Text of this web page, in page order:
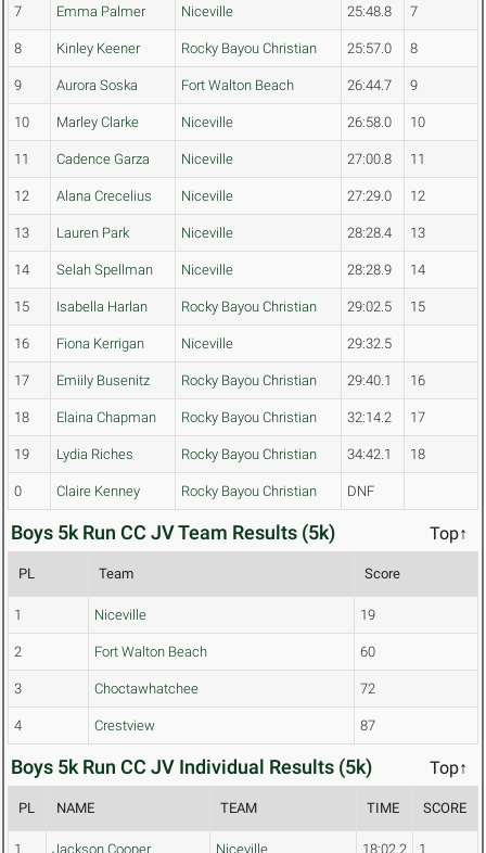
7 Emma Palmer Niceville 25:48.8 7
8 Kinley Keener Rocky Bayou Christian 25:57.0 8
9 Aurora Soska Fort Walton Beach 26:44.7 9
10 Marley Clarke Niceville 26:58.0 10
11 Cadence Garza Niceville 27:00.8 11
12 Alana Crecelius Niceville 27:29.0 12
13 Lauren Park Niceville 28:28.4 13
14 Selah Spellman Niceville 28:28.9 14
15 Isabella Harlan Rocky Bayou Christian 29:02.5 15
16 Fiona Kerrigan Niceville 29:32.5
17 Emiily Busenitz Rocky Bayou Christian 29:40.1 16
18 Elaina Chapman Rocky Bayou Christian 32:14.2 17
19 Lydia Riches Rocky Bayou Christian 34:42.1 18
0 Claire Kenney Rocky Bayou Christian DNF
Boys 5k Run CC JV Team Results (5k) Top↑
PL Team Score
1 Niceville 19
2 Fort Walton Beach 60
3 Choctawhatchee 72
4 Crestview 87
Boys 5k Run CC JV Individual Results (5k) Top↑
PL NAME TEAM TIME SCORE
1 Jackson Cooper Niceville 18:02.2 1